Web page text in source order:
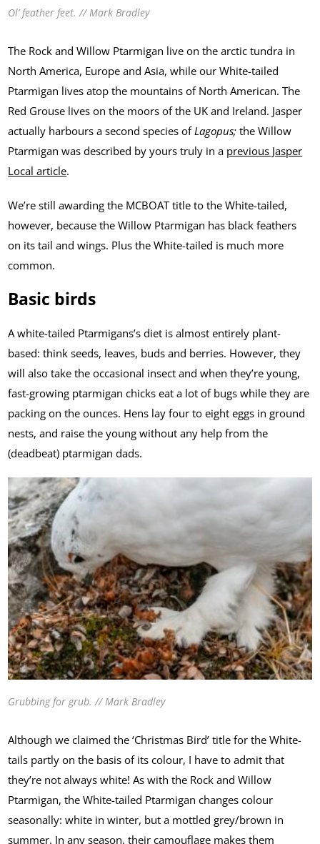
Ol’ feather feet. // Mark Bradley
The Rock and Willow Ptarmigan live on the arctic tundra in
North America, Europe and Asia, while our White-tailed
Ptarmigan lives atop the mountains of North American. The
Red Grouse lives on the moors of the UK and Ireland. Jasper
actually harbours a second species of Lagopus; the Willow
Ptarmigan was described by yours truly in a previous Jasper
Local article.
We’re still awarding the MCBOAT title to the White-tailed,
however, because the Willow Ptarmigan has black feathers
on its tail and wings. Plus the White-tailed is much more
common.
Basic birds
A white-tailed Ptarmigans’s diet is almost entirely plant-
based: think seeds, leaves, buds and berries. However, they
will also take the occasional insect and when they’re young,
fast-growing ptarmigan chicks eat a lot of bugs while they are
packing on the ounces. Hens lay four to eight eggs in ground
nests, and raise the young without any help from the
(deadbeat) ptarmigan dads.
Grubbing for grub. // Mark Bradley
Although we claimed the ‘Christmas Bird’ title for the White-
tails partly on the basis of its colour, I have to admit that
they’re not always white! As with the Rock and Willow
Ptarmigan, the White-tailed Ptarmigan changes colour
seasonally: white in winter, but a mottled grey/brown in
summer. In any season, their camouflage makes them